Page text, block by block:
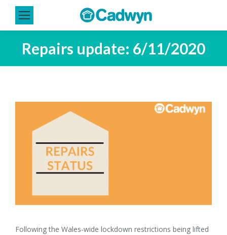
Repairs update: 6/11/2020
Following the Wales-wide lockdown restrictions being lifted